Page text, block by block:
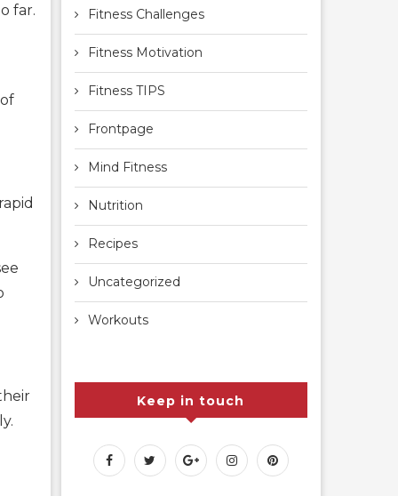
far. Fitness Challenges
Fitness Motivation
Fitness TIPS
Frontpage
Mind Fitness
Nutrition
Recipes
Uncategorized
Workouts
Keep in touch